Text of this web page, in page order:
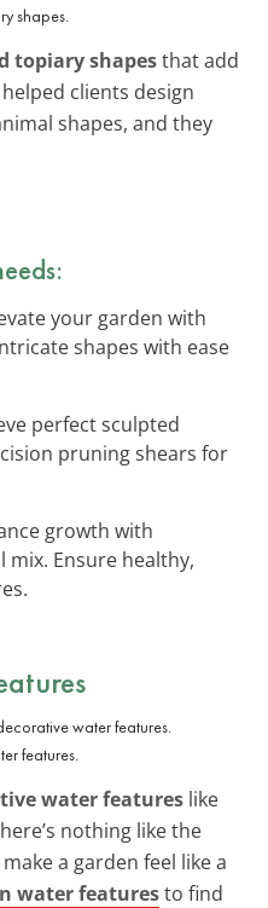
shapes.
topiary shapesthat add
clients design
shapes, and they
your garden with
shapes with ease
perfect sculpted
pruning shears for
growth with
mix. Ensure healthy,
features.
water features like
nothing like the
a garden feel like a
water featuresto find